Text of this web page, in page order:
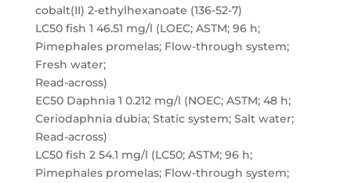
cobalt(II) 2-ethylhexanoate (136-52-7)
LC50 fish 1 46.51 mg/l (LOEC; ASTM; 96 h;
Pimephales promelas; Flow-through system;
Fresh water;
Read-across)
EC50 Daphnia 1 0.212 mg/l (NOEC; ASTM; 48 h;
Ceriodaphnia dubia; Static system; Salt water;
Read-across)
LC50 fish 2 54.1 mg/l (LC50; ASTM; 96 h;
Pimephales promelas; Flow-through system;